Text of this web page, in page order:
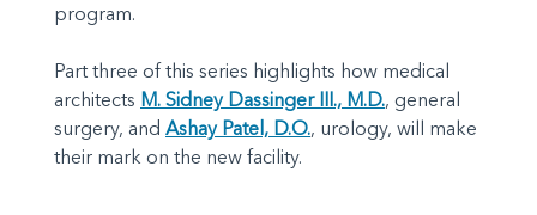
program.
Part three of this series highlights how medical
architects M. Sidney Dassinger III., M.D., general
surgery, and Ashay Patel, D.O., urology, will make
their mark on the new facility.